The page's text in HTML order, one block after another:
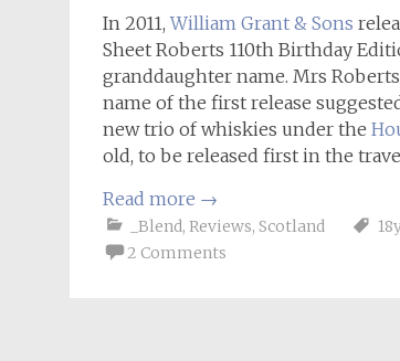
In 2011,William Grant & Sons
Sheet Roberts 110th Birthday
granddaughter name. Mrs
name of the first release
new trio of whiskies under the
old, to be released first in the
Read more →
_Blend, Reviews, Scotland
2 Comments